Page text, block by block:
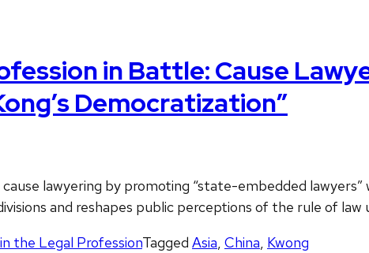
in Battle: Cause
Democratization”
lawyering by promoting “state-embedded
and reshapes public perceptions of the rule of law
the Legal ProfessionTagged Asia, China, Kwong